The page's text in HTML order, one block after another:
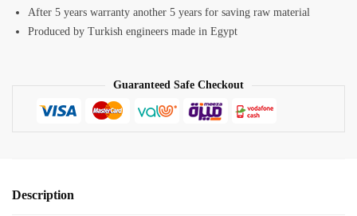
After 5 years warranty another 5 years for saving raw material
Produced by Turkish engineers made in Egypt
Guaranteed Safe Checkout
Description